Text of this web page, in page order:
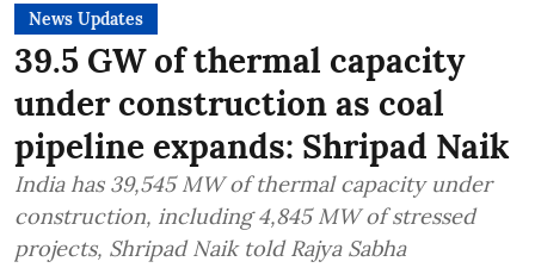
News Updates
39.5 GW of thermal capacity
under construction as coal
pipeline expands: Shripad Naik
India has 39,545 MW of thermal capacity under
construction, including 4,845 MW of stressed
projects, Shripad Naik told Rajya Sabha